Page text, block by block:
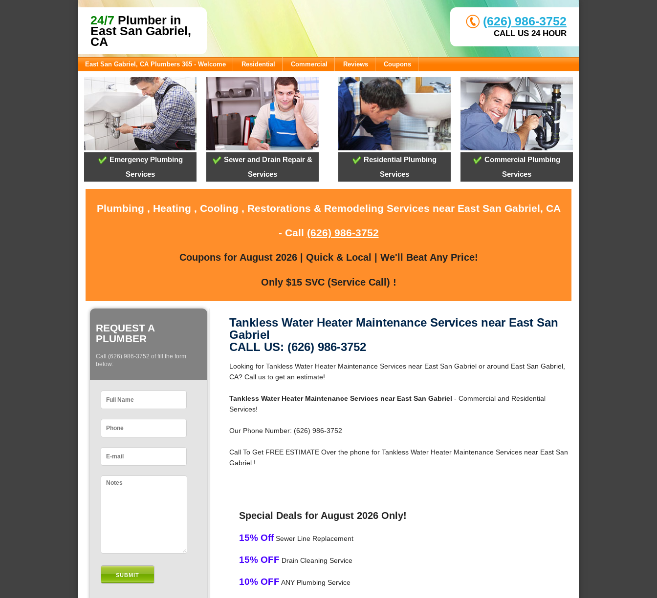
24/7 Plumber in
East San Gabriel,
CA
(626) 986-3752
CALL US 24 HOUR
East San Gabriel, CA Plumbers 365 - Welcome Residential Commercial Reviews Coupons
Emergency Plumbing
Services
Sewer and Drain Repair &
Services
Residential Plumbing
Services
Commercial Plumbing
Services
Plumbing , Heating , Cooling , Restorations & Remodeling Services near East San Gabriel, CA
- Call (626) 986-3752
Coupons for August 2026 | Quick & Local | We'll Beat Any Price!
Only $15 SVC (Service Call) !
REQUEST A
PLUMBER
Call (626) 986-3752 of fill the form
below:
Tankless Water Heater Maintenance Services near East San
Gabriel
CALL US: (626) 986-3752
Looking for Tankless Water Heater Maintenance Services near East San Gabriel or around East San Gabriel,
CA? Call us to get an estimate!
Tankless Water Heater Maintenance Services near East San Gabriel - Commercial and Residential
Services!
Our Phone Number: (626) 986-3752
Call To Get FREE ESTIMATE Over the phone for Tankless Water Heater Maintenance Services near East San
Gabriel !
Special Deals for August 2026 Only!
15% OffSewer Line Replacement
15% OFF Drain Cleaning Service
10% OFF ANY Plumbing Service